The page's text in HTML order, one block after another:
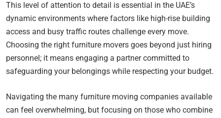
This level of attention to detail is essential in the UAE’s
dynamic environments where factors like high-rise building
access and busy traffic routes challenge every move.
Choosing the right furniture movers goes beyond just hiring
personnel; it means engaging a partner committed to
safeguarding your belongings while respecting your budget.
Navigating the many furniture moving companies available
can feel overwhelming, but focusing on those who combine